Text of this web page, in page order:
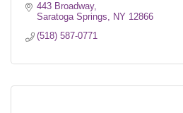
443 Broadway
Saratoga Springs
NY 12866
(518) 587-0771